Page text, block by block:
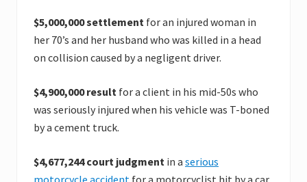
$5,000,000 settlement for an injured woman in
her 70’s and her husband who was killed in a head
on collision caused by a negligent driver.
$4,900,000 result for a client in his mid-50s who
was seriously injured when his vehicle was T-boned
by a cement truck.
$4,677,244 court judgment in a serious
motorcycle accident for a motorcyclist hit by a car